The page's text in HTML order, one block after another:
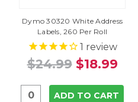
Dymo 30320 White Address
Labels, 260 Per Roll
1 review
$24.99 $18.99
ADD TO CART